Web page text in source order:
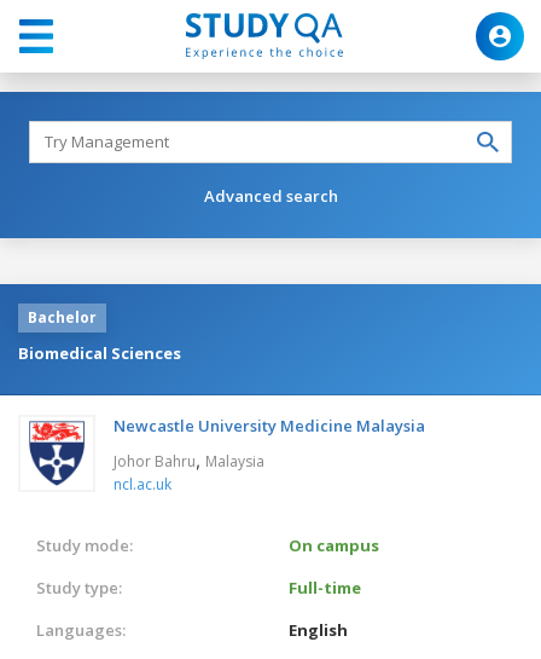
Advanced search
Bachelor
Biomedical Sciences
Newcastle University Medicine Malaysia
Johor Bahru, Malaysia
ncl.ac.uk
Study mode:
On campus
Study type:
Full-time
Languages:
English